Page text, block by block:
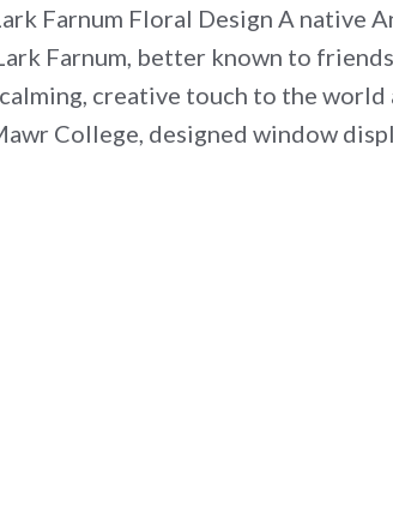
Farnum Floral Design A native
Farnum, better known to
creative touch to the world
College, designed window